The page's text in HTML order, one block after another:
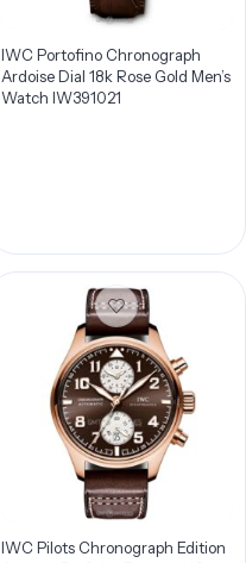
IWC Portofino Chronograph
Ardoise Dial 18k Rose Gold Men’s
Watch IW391021
IWC Pilots Chronograph Edition